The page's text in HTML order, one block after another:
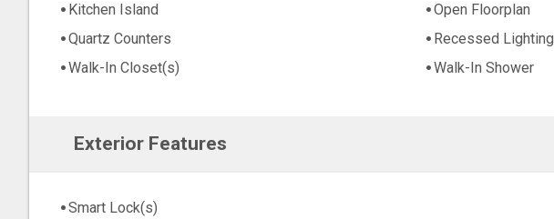
Kitchen Island
Open Floorplan
Quartz Counters
Recessed Lighting
Walk-In Closet(s)
Walk-In Shower
Exterior Features
Smart Lock(s)